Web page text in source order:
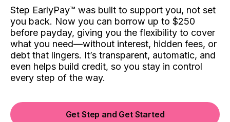
Step EarlyPay™️ was built to support you, not set
you back. Now you can borrow up to $250
before payday, giving you the flexibility to cover
what you need—without interest, hidden fees, or
debt that lingers. It’s transparent, automatic, and
even helps build credit, so you stay in control
every step of the way.
Get Step and Get Started